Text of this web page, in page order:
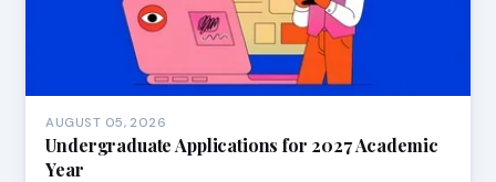
AUGUST 05, 2026
Undergraduate Applications for 2027 Academic
Year